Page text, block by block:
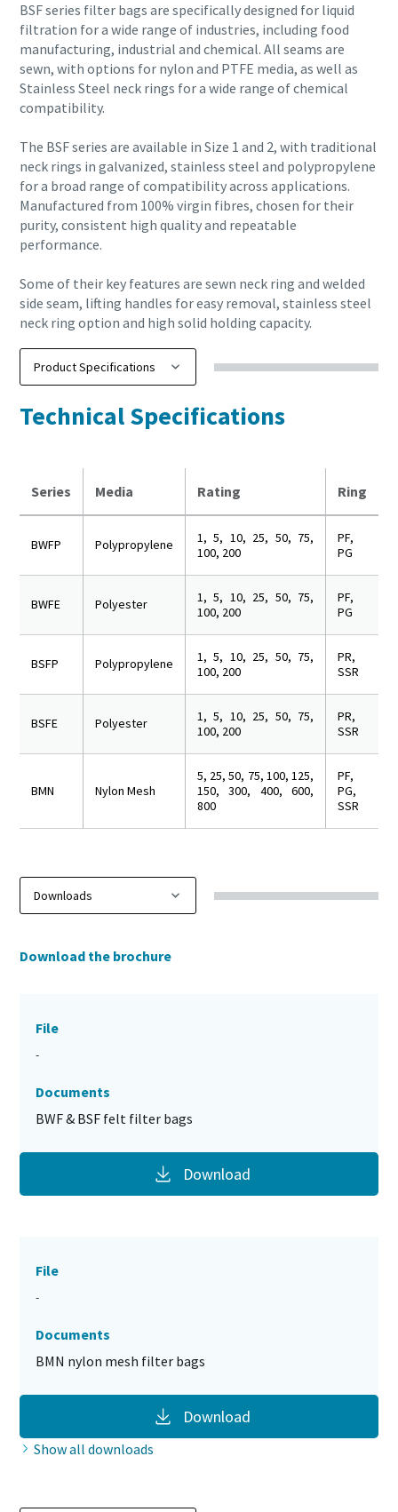
BSF series filter bags are specifically designed for liquid
filtration for a wide range of industries, including food
manufacturing, industrial and chemical. All seams are
sewn, with options for nylon and PTFE media, as well as
Stainless Steel neck rings for a wide range of chemical
compatibility.
The BSF series are available in Size 1 and 2, with traditional
neck rings in galvanized, stainless steel and polypropylene
for a broad range of compatibility across applications.
Manufactured from 100% virgin fibres, chosen for their
purity, consistent high quality and repeatable
performance.
Some of their key features are sewn neck ring and welded
side seam, lifting handles for easy removal, stainless steel
neck ring option and high solid holding capacity.
Technical Specifications
Series Media Rating Ring
BWFP Polypropylene
1, 5, 10, 25, 50, 75,
100, 200
PF,
PG
BWFE Polyester
1, 5, 10, 25, 50, 75,
100, 200
PF,
PG
BSFP Polypropylene
1, 5, 10, 25, 50, 75,
100, 200
PR,
SSR
BSFE Polyester
1, 5, 10, 25, 50, 75,
100, 200
PR,
SSR
BMN Nylon Mesh
5, 25, 50, 75, 100, 125,
150, 300, 400, 600,
800
PF,
PG,
SSR
Download the brochure
File
-
Documents
BWF & BSF felt filter bags
Download
File
-
Documents
BMN nylon mesh filter bags
Download
Show all downloads